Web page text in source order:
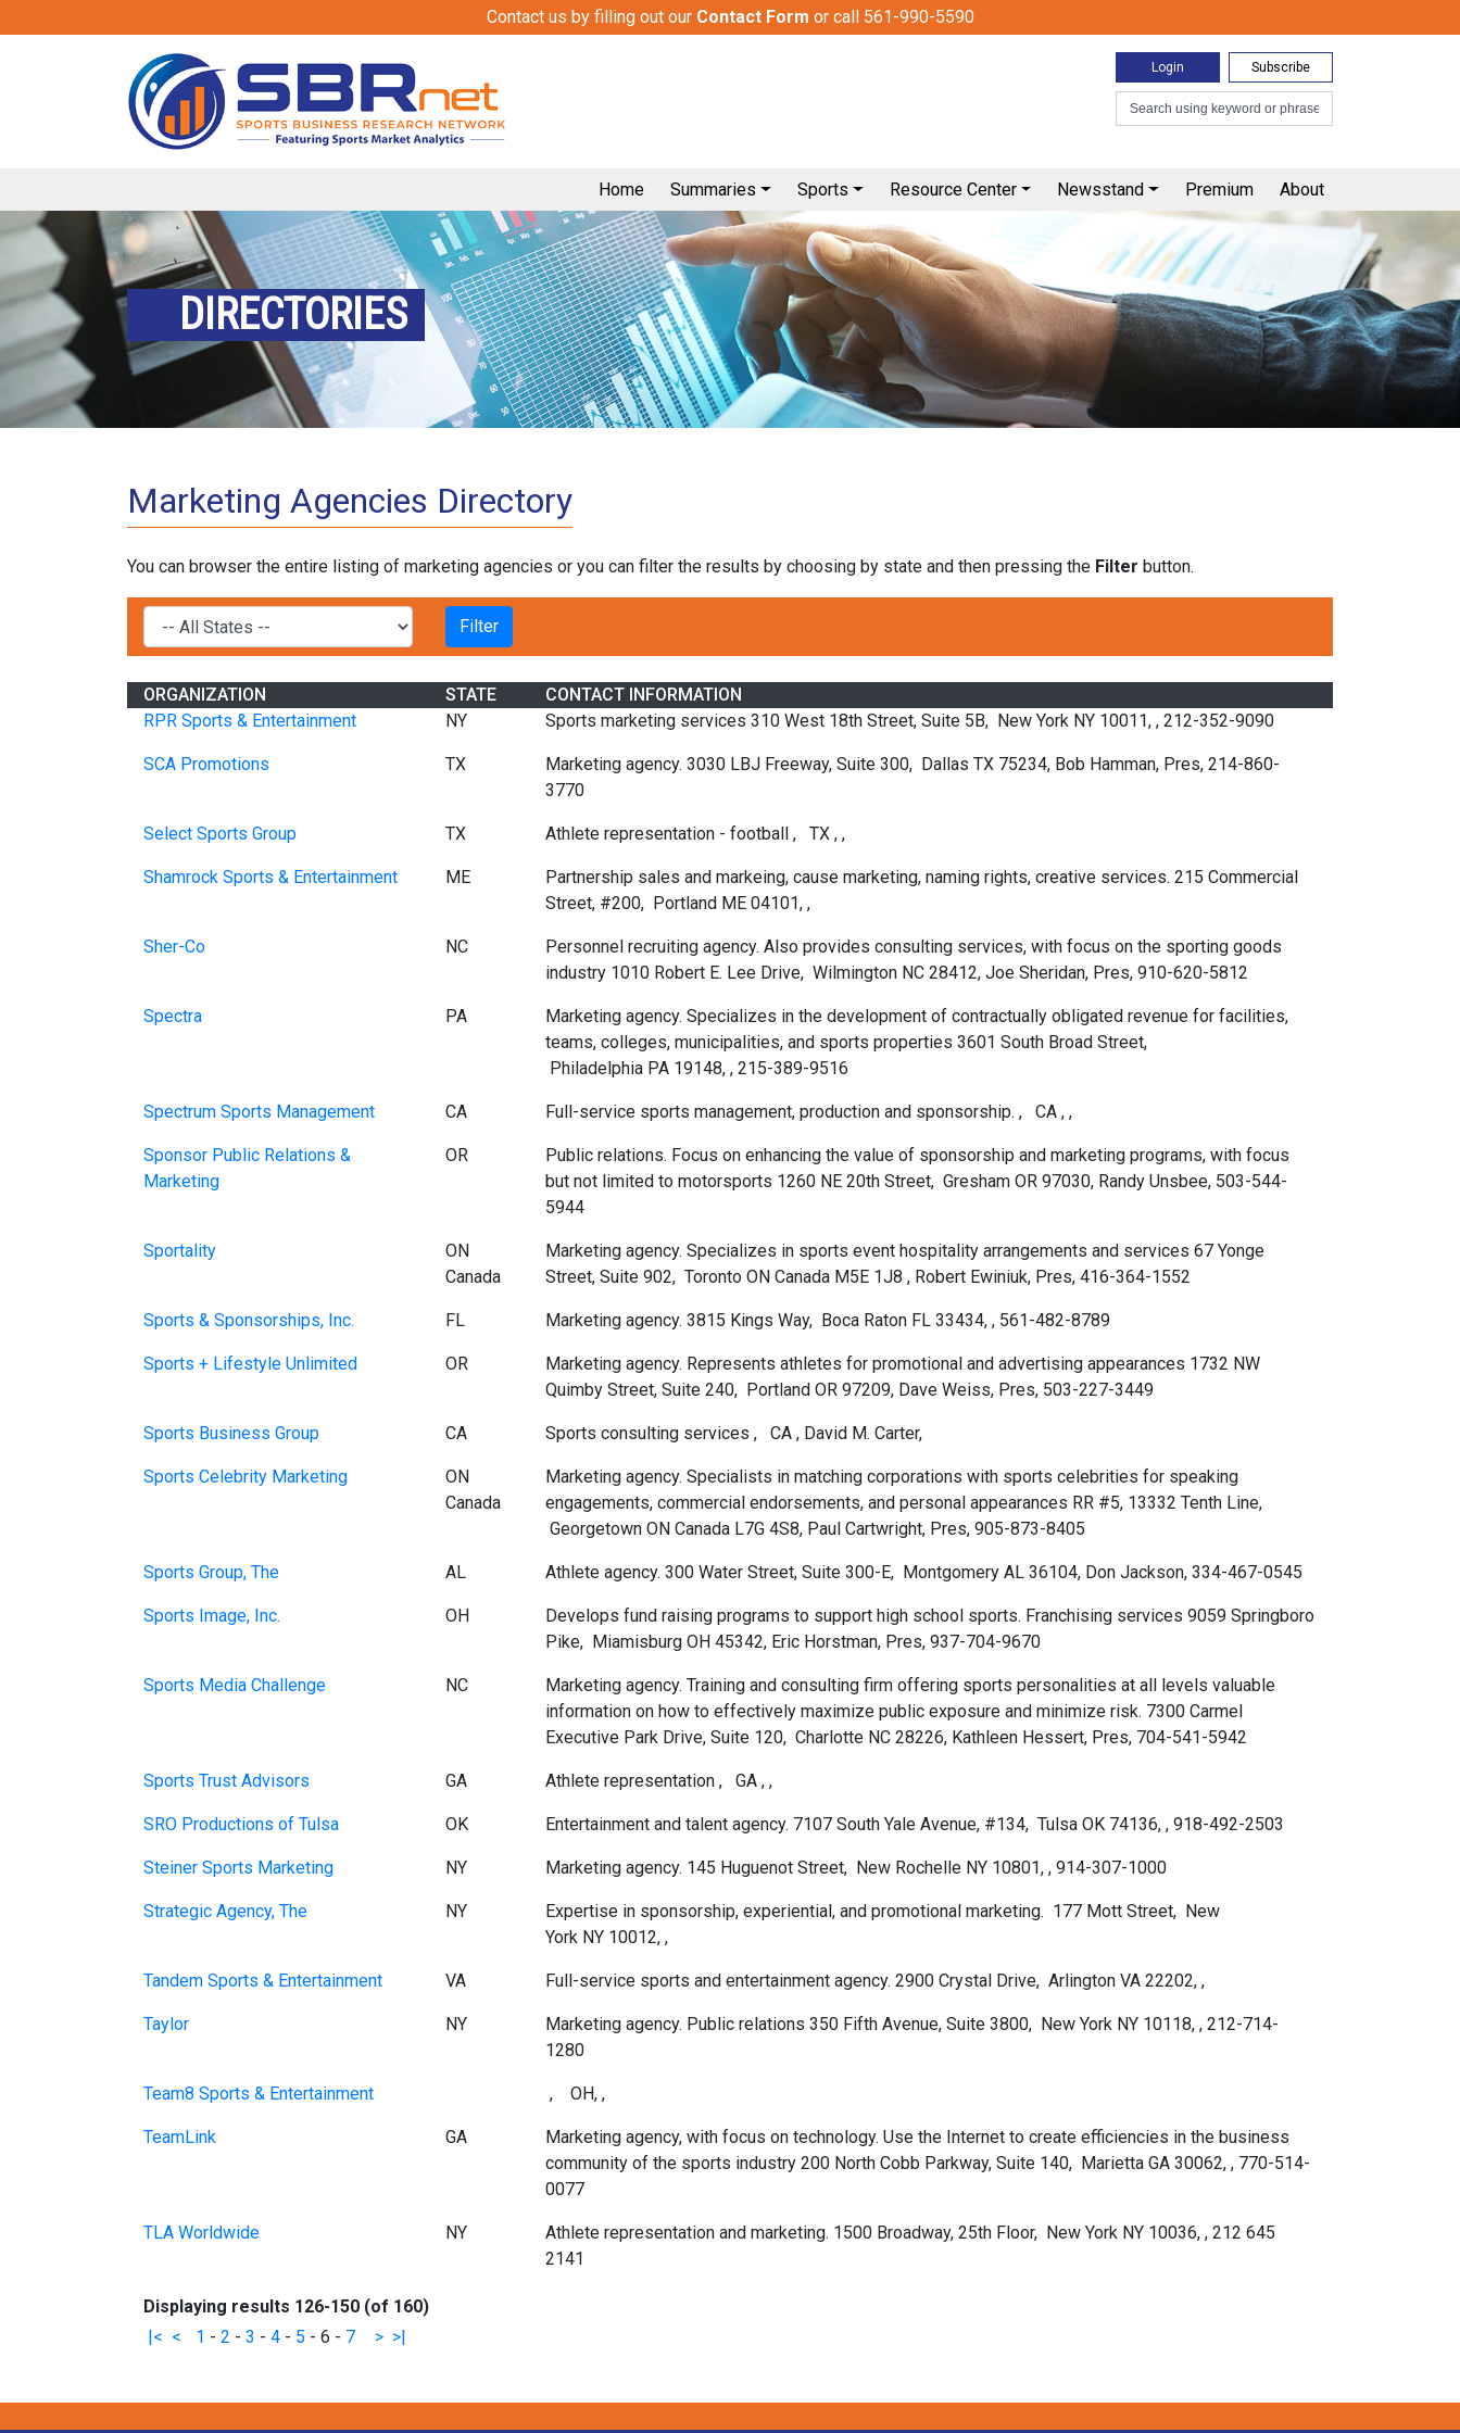
Contact us by filling out our Contact Form or call 561-990-5590
Login Subscribe
Home Summaries Sports Resource Center Newsstand Premium About
DIRECTORIES
Marketing Agencies Directory
You can browser the entire listing of marketing agencies or you can filter the results by choosing by state and then pressing the Filter button.
ORGANIZATION STATE
CONTACT INFORMATION
RPR Sports & Entertainment
NY Sports marketing services 310 West 18th Street, Suite 5B, New York NY 10011, , 212-352-9090
SCA Promotions TX
Marketing agency. 3030 LBJ Freeway, Suite 300, Dallas TX 75234, Bob Hamman, Pres, 214-860-
3770
Select Sports Group TX Athlete representation - football , TX , ,
Shamrock Sports & Entertainment ME
Partnership sales and markeing, cause marketing, naming rights, creative services. 215 Commercial
Street, #200, Portland ME 04101, ,
Sher-Co NC
Personnel recruiting agency. Also provides consulting services, with focus on the sporting goods
industry 1010 Robert E. Lee Drive, Wilmington NC 28412, Joe Sheridan, Pres, 910-620-5812
Spectra PA
Marketing agency. Specializes in the development of contractually obligated revenue for facilities,
teams, colleges, municipalities, and sports properties 3601 South Broad Street,
Philadelphia PA 19148, , 215-389-9516
Spectrum Sports Management CA Full-service sports management, production and sponsorship. , CA , ,
Sponsor Public Relations &
Marketing
OR
Public relations. Focus on enhancing the value of sponsorship and marketing programs, with focus
but not limited to motorsports 1260 NE 20th Street, Gresham OR 97030, Randy Unsbee, 503-544-
5944
Sportality
ON
Canada
Marketing agency. Specializes in sports event hospitality arrangements and services 67 Yonge
Street, Suite 902, Toronto ON Canada M5E 1J8 , Robert Ewiniuk, Pres, 416-364-1552
Sports & Sponsorships, Inc. FL Marketing agency. 3815 Kings Way, Boca Raton FL 33434, , 561-482-8789
Sports + Lifestyle Unlimited OR
Marketing agency. Represents athletes for promotional and advertising appearances 1732 NW
Quimby Street, Suite 240, Portland OR 97209, Dave Weiss, Pres, 503-227-3449
Sports Business Group CA Sports consulting services , CA , David M. Carter,
Sports Celebrity Marketing
ON
Canada
Marketing agency. Specialists in matching corporations with sports celebrities for speaking
engagements, commercial endorsements, and personal appearances RR #5, 13332 Tenth Line,
Georgetown ON Canada L7G 4S8, Paul Cartwright, Pres, 905-873-8405
Sports Group, The AL Athlete agency. 300 Water Street, Suite 300-E, Montgomery AL 36104, Don Jackson, 334-467-0545
Sports Image, Inc. OH
Develops fund raising programs to support high school sports. Franchising services 9059 Springboro
Pike, Miamisburg OH 45342, Eric Horstman, Pres, 937-704-9670
Sports Media Challenge NC
Marketing agency. Training and consulting firm offering sports personalities at all levels valuable
information on how to effectively maximize public exposure and minimize risk. 7300 Carmel
Executive Park Drive, Suite 120, Charlotte NC 28226, Kathleen Hessert, Pres, 704-541-5942
Sports Trust Advisors GA Athlete representation , GA , ,
SRO Productions of Tulsa OK Entertainment and talent agency. 7107 South Yale Avenue, #134, Tulsa OK 74136, , 918-492-2503
Steiner Sports Marketing NY Marketing agency. 145 Huguenot Street, New Rochelle NY 10801, , 914-307-1000
Strategic Agency, The NY
Expertise in sponsorship, experiential, and promotional marketing. 177 Mott Street, New
York NY 10012, ,
Tandem Sports & Entertainment VA Full-service sports and entertainment agency. 2900 Crystal Drive, Arlington VA 22202, ,
Taylor NY
Marketing agency. Public relations 350 Fifth Avenue, Suite 3800, New York NY 10118, , 212-714-
1280
Team8 Sports & Entertainment , OH, ,
TeamLink GA
Marketing agency, with focus on technology. Use the Internet to create efficiencies in the business
community of the sports industry 200 North Cobb Parkway, Suite 140, Marietta GA 30062, , 770-514-
0077
TLA Worldwide NY
Athlete representation and marketing. 1500 Broadway, 25th Floor, New York NY 10036, , 212 645
2141
Displaying results 126-150 (of 160)
|< < 1 - 2 - 3 - 4 - 5 - 6 - 7 > >|